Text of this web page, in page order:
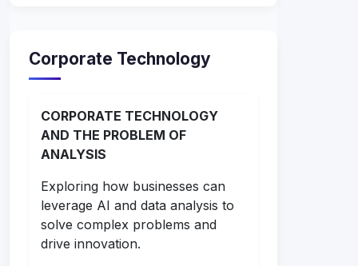
Corporate Technology
CORPORATE TECHNOLOGY
AND THE PROBLEM OF
ANALYSIS
Exploring how businesses can
leverage AI and data analysis to
solve complex problems and
drive innovation.